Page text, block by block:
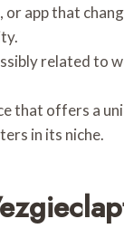
app that
related to
that offers a
in its niche.